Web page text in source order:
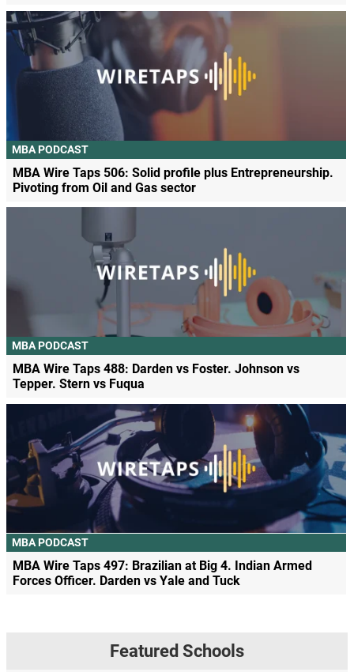
MBA PODCAST
MBA Wire Taps 506: Solid profile plus Entrepreneurship.
Pivoting from Oil and Gas sector
MBA PODCAST
MBA Wire Taps 488: Darden vs Foster. Johnson vs
Tepper. Stern vs Fuqua
MBA PODCAST
MBA Wire Taps 497: Brazilian at Big 4. Indian Armed
Forces Officer. Darden vs Yale and Tuck
Featured Schools